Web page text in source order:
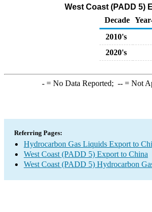
West Coast (PADD 5)
Decade
2010's
2020's
-= No Data Reported; --= Not
Referring Pages:
Hydrocarbon Gas Liquids Export to
West Coast (PADD 5) Export to China
West Coast (PADD 5) Hydrocarbon